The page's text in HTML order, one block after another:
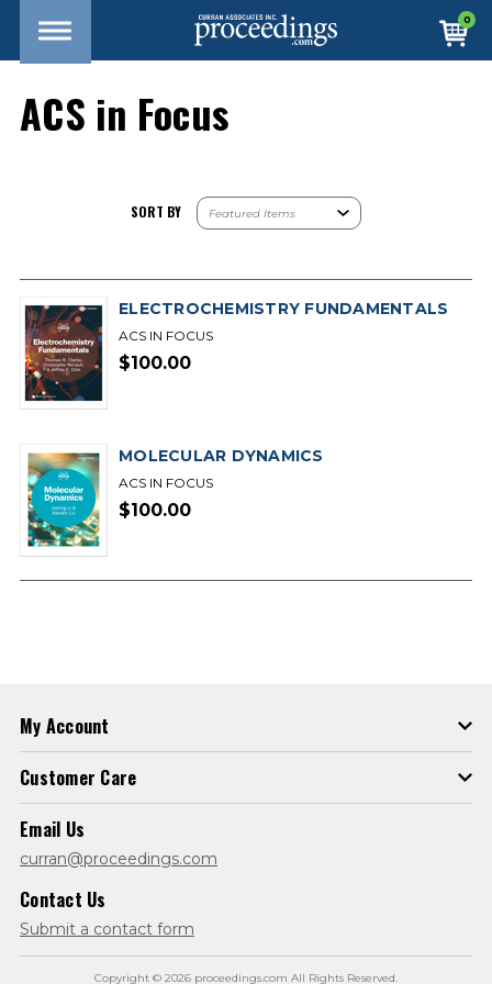
0
ACS in Focus
SORT BY
ELECTROCHEMISTRY FUNDAMENTALS
ACS IN FOCUS
$100.00
MOLECULAR DYNAMICS
ACS IN FOCUS
$100.00
My Account
Customer Care
Email Us
curran@proceedings.com
Contact Us
Submit a contact form
Copyright © 2026 proceedings.com All Rights Reserved.